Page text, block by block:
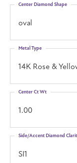
oval
Center Diamond Shape
14K Rose &
Metal Type
1.00
Center Ct Wt
SI1
Side/Accent Diamond